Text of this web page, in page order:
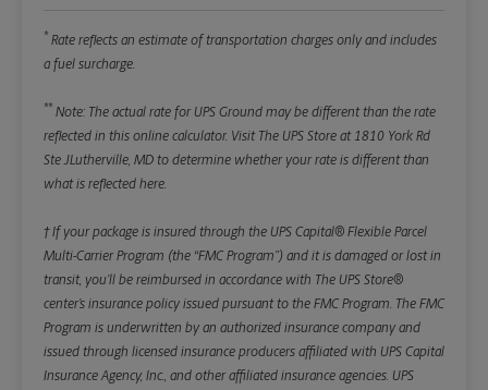
* Rate reflects an estimate of transportation charges only and includes
a fuel surcharge.
** Note: The actual rate for UPS Ground may be different than the rate
reflected in this online calculator. Visit The UPS Store at 1810 York Rd
Ste JLutherville, MD to determine whether your rate is different than
what is reflected here.
† If your package is insured through the UPS Capital® Flexible Parcel
Multi-Carrier Program (the “FMC Program”) and it is damaged or lost in
transit, you’ll be reimbursed in accordance with The UPS Store®
center’s insurance policy issued pursuant to the FMC Program. The FMC
Program is underwritten by an authorized insurance company and
issued through licensed insurance producers affiliated with UPS Capital
Insurance Agency, Inc., and other affiliated insurance agencies. UPS